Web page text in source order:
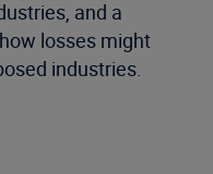
and a
losses might
industries.